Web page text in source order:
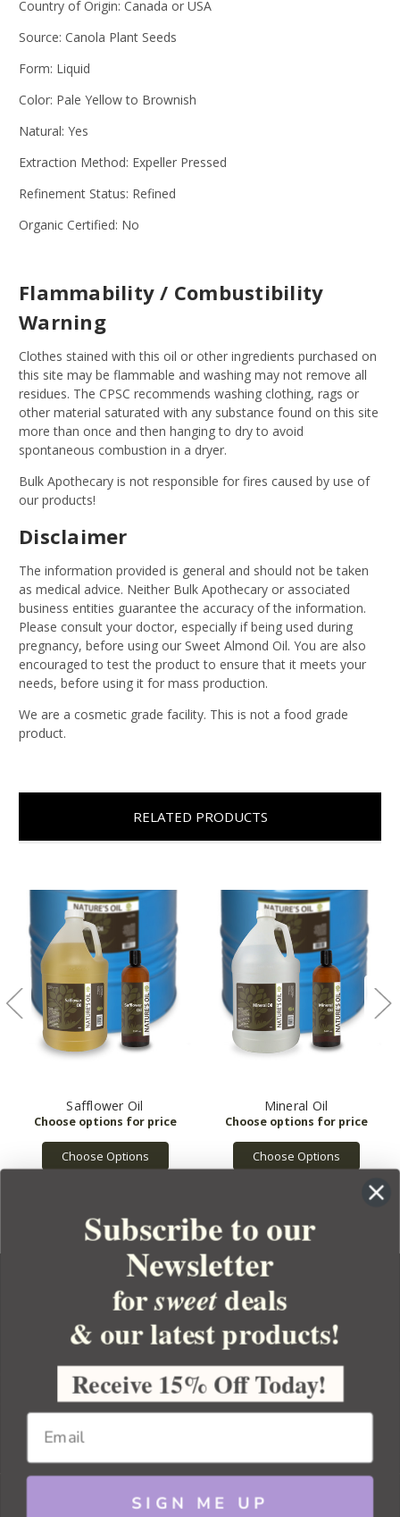
Country of Origin: Canada or USA
Source: Canola Plant Seeds
Form: Liquid
Color: Pale Yellow to Brownish
Natural: Yes
Extraction Method: Expeller Pressed
Refinement Status: Refined
Organic Certified: No
Flammability / Combustibility
Warning
Clothes stained with this oil or other ingredients purchased on
this site may be flammable and washing may not remove all
residues. The CPSC recommends washing clothing, rags or
other material saturated with any substance found on this site
more than once and then hanging to dry to avoid
spontaneous combustion in a dryer.
Bulk Apothecary is not responsible for fires caused by use of
our products!
Disclaimer
The information provided is general and should not be taken
as medical advice. Neither Bulk Apothecary or associated
business entities guarantee the accuracy of the information.
Please consult your doctor, especially if being used during
pregnancy, before using our Sweet Almond Oil. You are also
encouraged to test the product to ensure that it meets your
needs, before using it for mass production.
We are a cosmetic grade facility. This is not a food grade
product.
RELATED PRODUCTS
Safflower Oil
Choose Options
Mineral Oil
Choose Options
YOUR ORDER
YOUR ACCOUNT
BULK APOTHECARY
Copyright 2026 Bulk Apothecary
Subscribe to our
Newsletter
forsweetdeals
& our latest products!
Receive 15% Off Today!
SIGN ME UP